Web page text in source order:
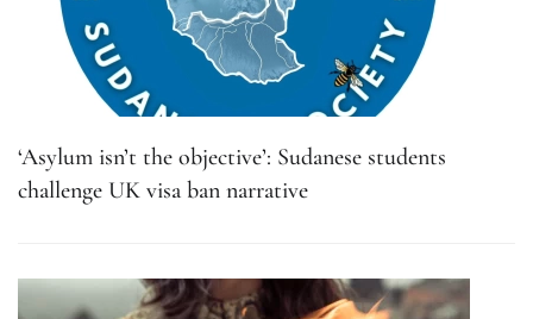
‘Asylum isn’t the objective’: Sudanese students
challenge UK visa ban narrative